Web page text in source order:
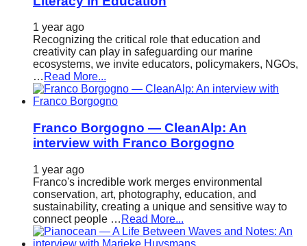
1 year ago
Recognizing the critical role that education and
creativity can play in safeguarding our marine
ecosystems, we invite educators, policymakers, NGOs,
… Read More...
Franco Borgogno — CleanAlp: An
interview with Franco Borgogno
1 year ago
Franco's incredible work merges environmental
conservation, art, photography, education, and
sustainability, creating a unique and sensitive way to
connect people … Read More...